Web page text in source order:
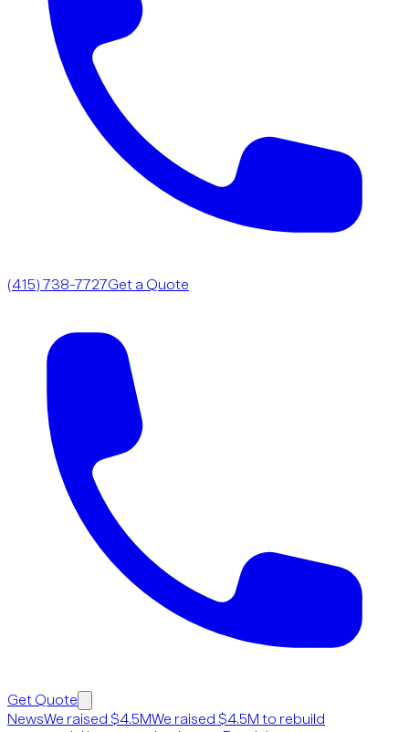
(415) 738-7727Get a Quote
Get Quote
NewsWe raised $4.5MWe raised $4.5M to rebuild